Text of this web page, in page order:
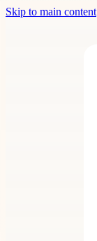
Skip to main content